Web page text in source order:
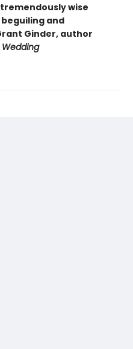
wise
and
Ginder, author
Wedding